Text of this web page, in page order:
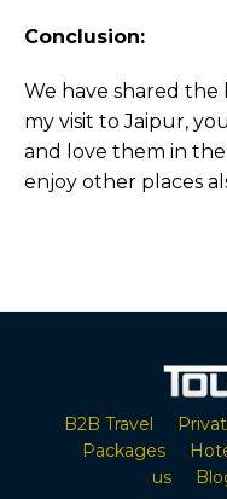
Conclusion:
We have shared the
my visit to Jaipur,
and love them in
enjoy other places
B2B Travel
Packages
us